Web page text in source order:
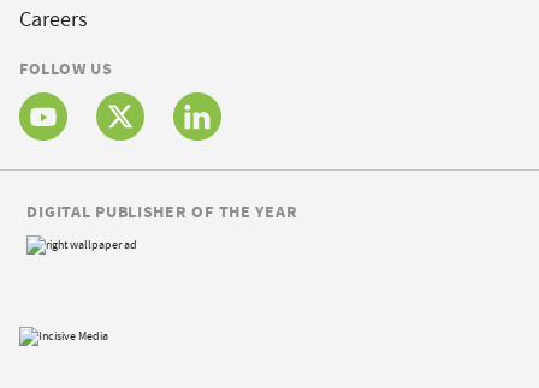
Careers
FOLLOW US
DIGITAL PUBLISHER OF THE YEAR